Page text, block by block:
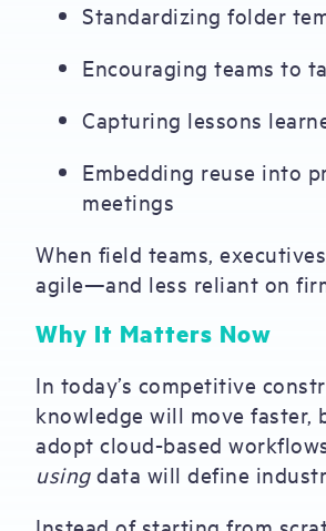
Standardizing folder
Encouraging teams to
Capturing lessons
Embedding reuse into
meetings
When field teams,
agile—and less reliant on
Why It Matters Now
In today’s competitive
knowledge will move faster,
adopt cloud-based
usingdata will define